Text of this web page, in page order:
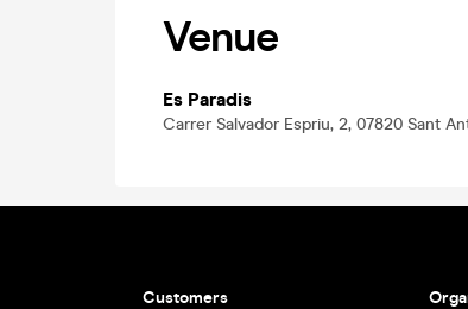
Venue
Es Paradis
Carrer Salvador Espriu, 2, 07820 Sant
Customers